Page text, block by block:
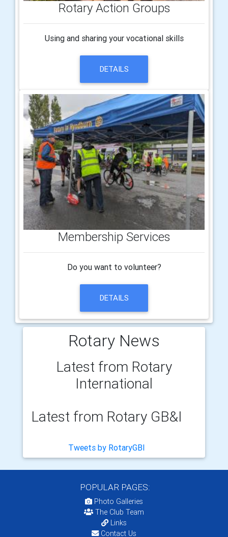
Rotary Action Groups
Using and sharing your vocational skills
DETAILS
Membership Services
Do you want to volunteer?
DETAILS
Rotary News
Latest from Rotary
International
Latest from Rotary GB&I
Tweets by RotaryGBI
POPULAR PAGES:
Photo Galleries
The Club Team
Links
Contact Us